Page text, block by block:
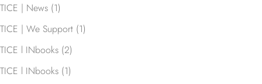
TICE | News (1)
TICE | We Support (1)
TICE l INbooks (2)
TICE l INbooks (1)